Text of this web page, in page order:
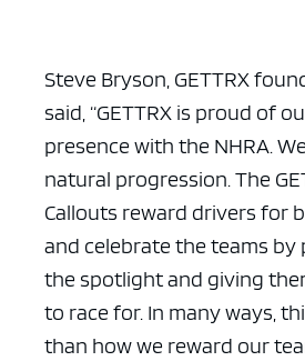
Steve Bryson, GETTRX
said, “GETTRX is proud of
presence with the NHRA.
natural progression. The
Callouts reward drivers for
and celebrate the teams
the spotlight and giving
to race for. In many ways,
than how we reward our